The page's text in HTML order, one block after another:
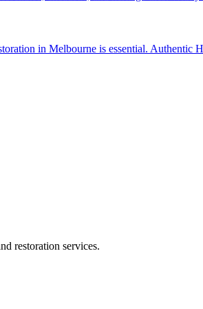
in Melbourne is essential. Authentic
restoration services.